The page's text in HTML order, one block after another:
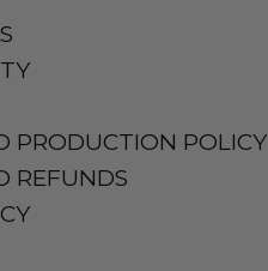
PRODUCTION POLICY
REFUNDS